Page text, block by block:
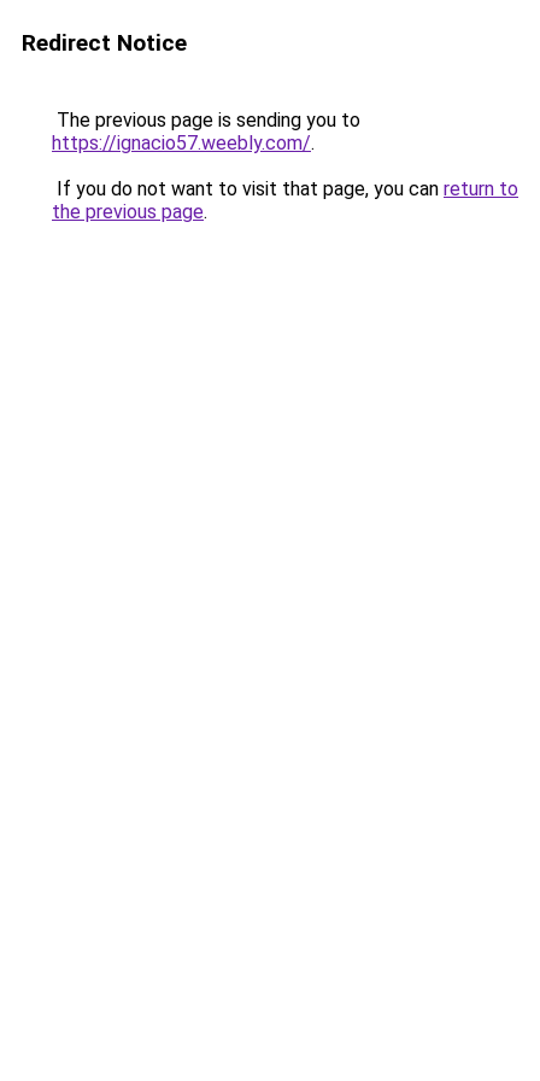
Redirect Notice
The previous page is sending you to
https://ignacio57.weebly.com/.
If you do not want to visit that page, you can return to
the previous page.